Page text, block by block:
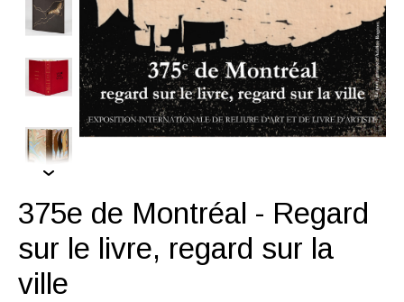
375e de Montréal - Regard
sur le livre, regard sur la
ville